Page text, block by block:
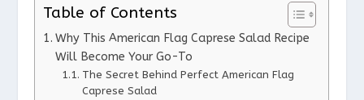
Table of Contents
Why This American Flag Caprese Salad Recipe
Will Become Your Go-To
The Secret Behind Perfect American Flag
Caprese Salad